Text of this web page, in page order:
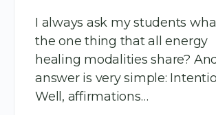
I always ask my students
the one thing that all energy
healing modalities share?
answer is very simple:
Well, affirmations…